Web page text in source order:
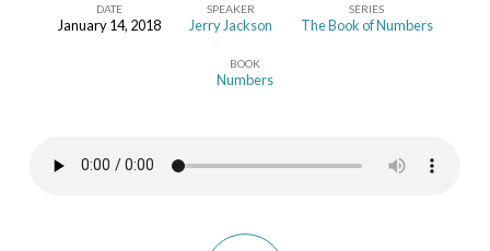
Numbers
DATE
January 14, 2018
SPEAKER
Jerry Jackson
SERIES
The Book of Numbers
BOOK
Numbers